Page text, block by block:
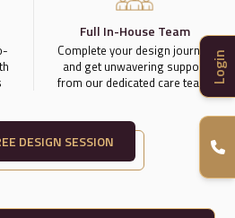
Full In-House Team
Complete your design journey
and get unwavering support
from our dedicated care team.
DESIGN SESSION
Login